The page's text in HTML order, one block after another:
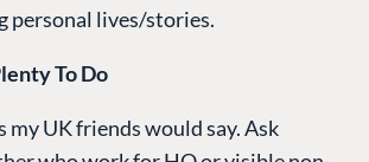
personal lives/stories.
To Do
my UK friends would say. Ask